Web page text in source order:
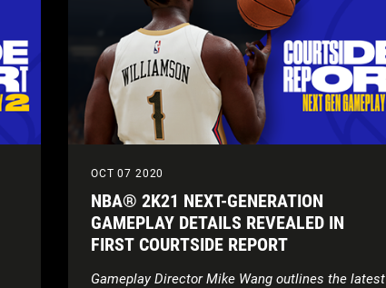
OCT 07 2020
NBA® 2K21 NEXT-GENERATION
GAMEPLAY DETAILS REVEALED IN
FIRST COURTSIDE REPORT
Gameplay Director Mike Wang outlines the latest